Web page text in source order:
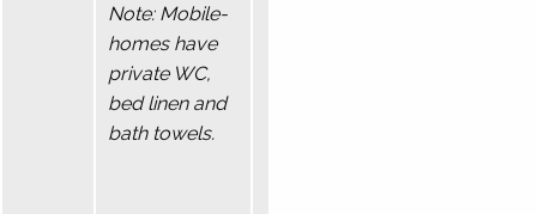
Note: Mobile-
homes have
private WC,
bed linen and
bath towels.